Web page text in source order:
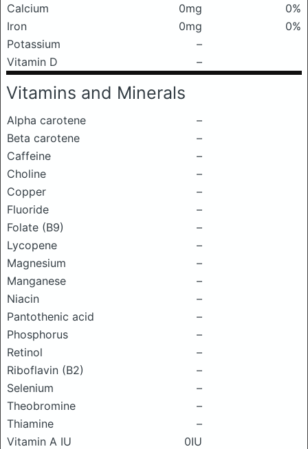
Calcium 0mg
0%
Iron
0mg
0%
Potassium
–
Vitamin D
–
Vitamins and Minerals
Alpha carotene
–
Beta carotene
–
Caffeine
–
Choline
–
Copper
–
Fluoride
–
Folate (B9)
–
Lycopene
–
Magnesium
–
Manganese
–
Niacin
–
Pantothenic acid
–
Phosphorus
–
Retinol
–
Riboflavin (B2)
–
Selenium
–
Theobromine
–
Thiamine
–
Vitamin A IU
0IU